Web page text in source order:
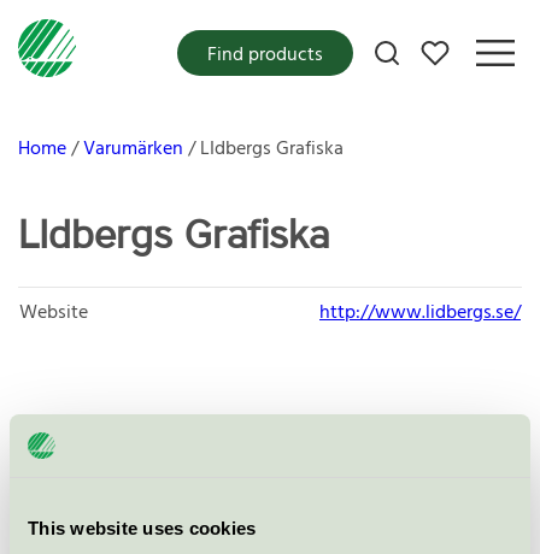
This website uses cookies
My favorites
Find products
Home Varumärken LIdbergs Grafiska
LIdbergs Grafiska
Website http://www.lidbergs.se/
Products